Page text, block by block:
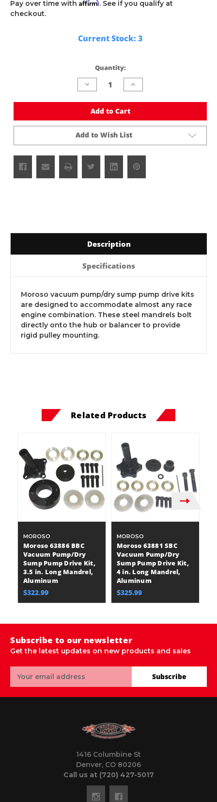
Pay over time with Affirm. See if you qualify at
checkout.
Current Stock: 3
Quantity:
Decrease
Quantity
undefined
Increase
Quantity
undefined
Add to Cart
Add to Wish List
Description
Specifications
Moroso vacuum pump/dry sump pump drive kits
are designed to accommodate almost any race
engine combination. These steel mandrels bolt
directly onto the hub or balancer to provide
rigid pulley mounting.
Related Products
MOROSO
Moroso 63886 BBC
Vacuum Pump/Dry
Sump Pump Drive Kit,
3.5 in. Long Mandrel,
Aluminum
$322.99
MOROSO
Moroso 63881 SBC
Vacuum Pump/Dry
Sump Pump Drive Kit,
4 in. Long Mandrel,
Aluminum
$325.99
Subscribe to our newsletter
Get the latest updates on new products and sales
Address
Subscribe
1416 Columbine St
Denver, CO 80206
Call us at (720) 427-5017